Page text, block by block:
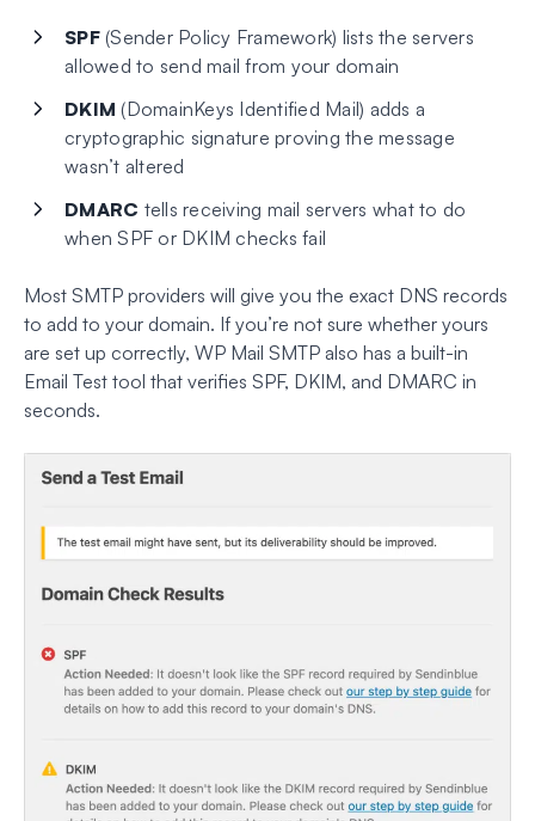
SPF(Sender Policy Framework) lists the servers
allowed to send mail from your domain
DKIM (DomainKeys Identified Mail) adds a
cryptographic signature proving the message
wasn’t altered
DMARC tells receiving mail servers what to do
when SPF or DKIM checks fail
Most SMTP providers will give you the exact DNS records
to add to your domain. If you’re not sure whether yours
are set up correctly, WP Mail SMTP also has a built-in
Email Test tool that verifies SPF, DKIM, and DMARC in
seconds.